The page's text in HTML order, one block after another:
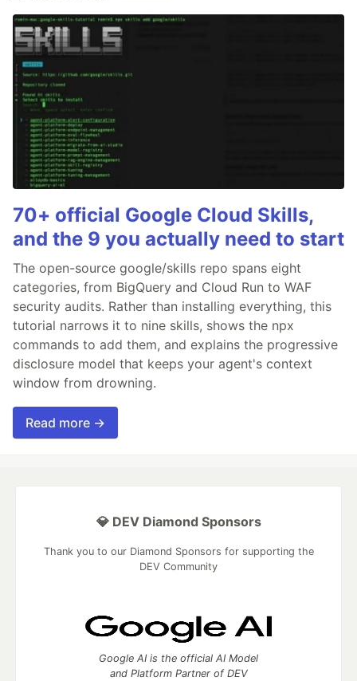
70+ official Google Cloud Skills,
and the 9 you actually need to start
The open-source google/skills repo spans eight
categories, from BigQuery and Cloud Run to WAF
security audits. Rather than installing everything, this
tutorial narrows it to nine skills, shows the npx
commands to add them, and explains the progressive
disclosure model that keeps your agent's context
window from drowning.
Read more →
💎 DEV Diamond Sponsors
Thank you to our Diamond Sponsors for supporting the
DEV Community
Google AI is the official AI Model
and Platform Partner of DEV